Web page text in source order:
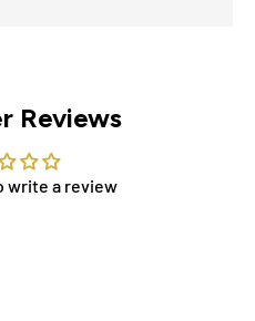
Reviews
write a review